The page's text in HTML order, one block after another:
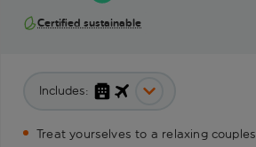
Certified sustainable
Includes:
Treat yourselves to a relaxing couples